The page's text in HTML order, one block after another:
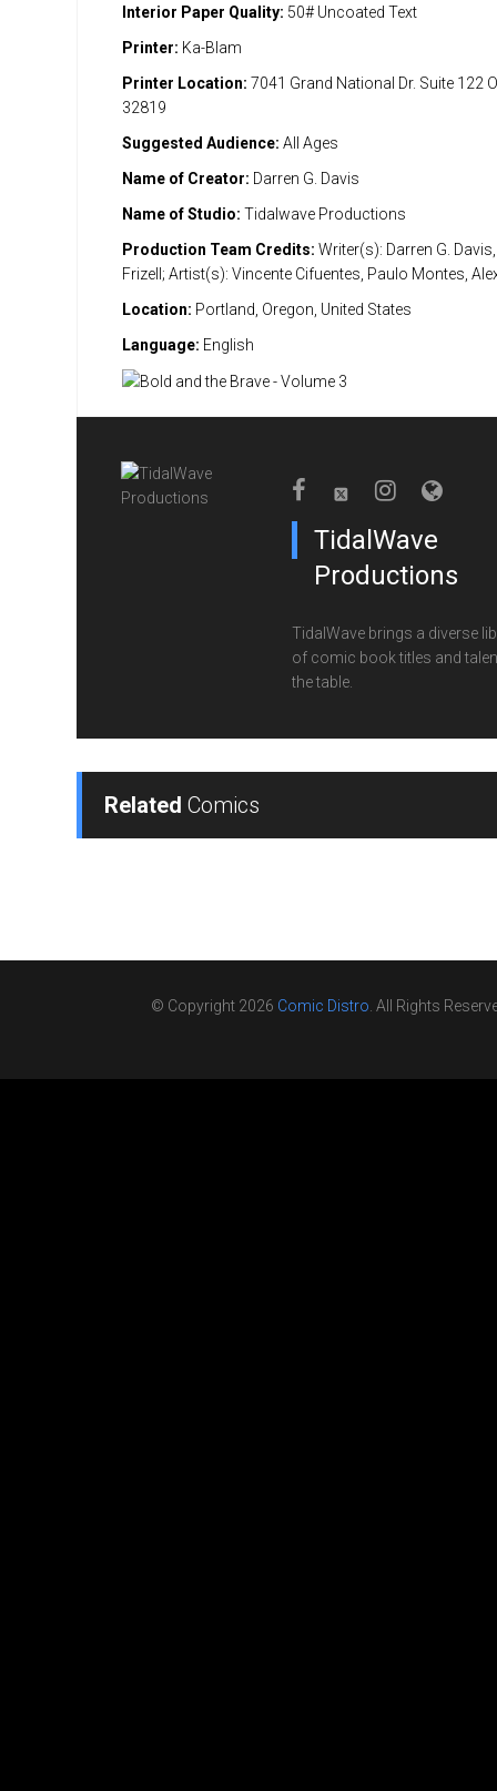
Interior Paper Quality: 50# Uncoated Text
Printer: Ka-Blam
Printer Location: 7041 Grand National Dr. Suite 122
32819
Suggested Audience: All Ages
Name of Creator: Darren G. Davis
Name of Studio: Tidalwave Productions
Production Team Credits: Writer(s): Darren G.
Frizell; Artist(s): Vincente Cifuentes, Paulo Montes,
Location: Portland, Oregon, United States
Language: English
TidalWave
Productions
TidalWave brings a diverse
of comic book titles and
the table.
Related Comics
© Copyright 2026 Comic Distro. All Rights